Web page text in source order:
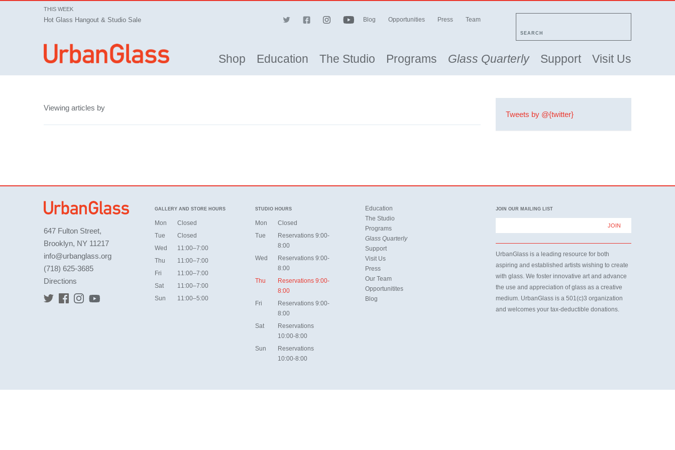
THIS WEEK
Hot Glass Hangout & Studio Sale Blog Opportunities Press Team
SEARCH
Shop Education The Studio Programs Glass Quarterly Support Visit Us
Viewing articles by
Tweets by @{twitter}
647 Fulton Street,
Brooklyn, NY 11217
info@urbanglass.org
(718) 625-3685
Directions
GALLERY AND STORE HOURS
Mon
Closed
Tue
Closed
Wed
11:00–7:00
Thu
11:00–7:00
Fri
11:00–7:00
Sat
11:00–7:00
Sun
11:00–5:00
STUDIO HOURS
Mon
Closed
Tue
Reservations 9:00-
8:00
Wed
Reservations 9:00-
8:00
Thu
Reservations 9:00-
8:00
Fri
Reservations 9:00-
8:00
Sat
Reservations
10:00-8:00
Sun
Reservations
10:00-8:00
Education
The Studio
Programs
Glass Quarterly
Support
Visit Us
Press
Our Team
Opportunitites
Blog
JOIN OUR MAILING LIST
UrbanGlass is a leading resource for both
aspiring and established artists wishing to create
with glass. We foster innovative art and advance
the use and appreciation of glass as a creative
medium. UrbanGlass is a 501(c)3 organization
and welcomes your tax-deductible donations.